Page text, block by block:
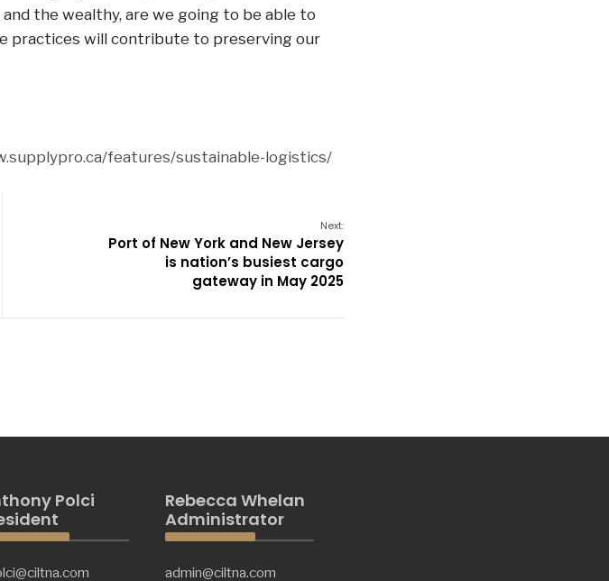
the wealthy, are we going to be able to
practices will contribute to preserving our
features/sustainable-logistics/
Next:
Port of New York and New Jersey
is nation’s busiest cargo
gateway in May 2025
Polci
Rebecca Whelan
Administrator
admin@ciltna.com